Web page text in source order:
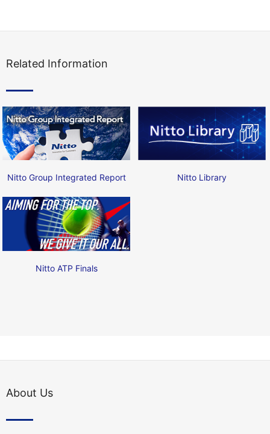
Related Information
Nitto Group Integrated Report Nitto Library
Nitto ATP Finals
About Us